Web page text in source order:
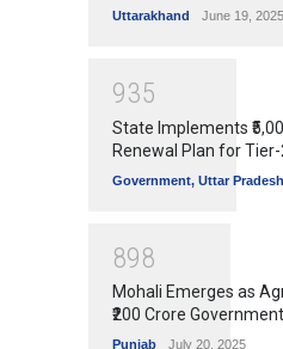
Uttarakhand June 19, 2025
935
State Implements
Renewal Plan for
Government, Uttar Pradesh
898
Mohali Emerges as
₹200 Crore
Punjab July 20, 2025